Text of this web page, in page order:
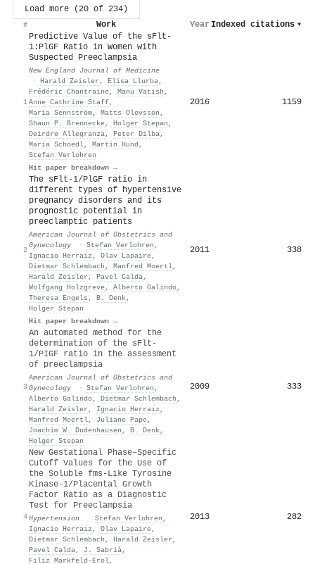
Load more (20 of 234)
# Work Year Indexed citations ▾
1
Predictive Value of the sFlt-
1:PlGF Ratio in Women with
Suspected Preeclampsia
New England Journal of Medicine
· Harald Zeisler , Elisa Llurba,
Frédéric Chantraine, Manu Vatish ,
Anne Cathrine Staff,
Maria Sennström, Matts Olovsson ,
Shaun P. Brennecke, Holger Stepan ,
Deirdre Allegranza, Peter Dilba,
Maria Schoedl, Martin Hund ,
Stefan Verlohren
Hit paper breakdown →
2016 1159
2
The sFlt-1/PlGF ratio in
different types of hypertensive
pregnancy disorders and its
prognostic potential in
preeclamptic patients
American Journal of Obstetrics and
Gynecology
· Stefan Verlohren ,
Ignacio Herraı̀z , Olav Lapaire,
Dietmar Schlembach , Manfred Moertl,
Harald Zeisler , Pavel Calda,
Wolfgang Holzgreve, Alberto Galindo,
Theresa Engels , B. Denk,
Holger Stepan
Hit paper breakdown →
2011 338
3
An automated method for the
determination of the sFlt-
1/PIGF ratio in the assessment
of preeclampsia
American Journal of Obstetrics and
Gynecology
· Stefan Verlohren ,
Alberto Galindo, Dietmar Schlembach ,
Harald Zeisler , Ignacio Herraı̀z ,
Manfred Moertl, Juliane Pape,
Joachim W. Dudenhausen , B. Denk,
Holger Stepan
2009 333
4
New Gestational Phase–Specific
Cutoff Values for the Use of
the Soluble fms-Like Tyrosine
Kinase-1/Placental Growth
Factor Ratio as a Diagnostic
Test for Preeclampsia
Hypertension · Stefan Verlohren ,
Ignacio Herraı̀z , Olav Lapaire,
Dietmar Schlembach , Harald Zeisler ,
Pavel Calda, J. Sabrià,
Filiz Markfeld-Erol,
2013 282